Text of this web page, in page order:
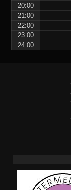
20:00
21:00
22:00
23:00
24:00